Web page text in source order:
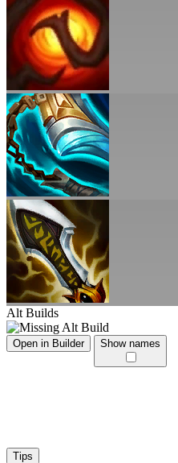
Alt Builds
Open in Builder Show names
Tips